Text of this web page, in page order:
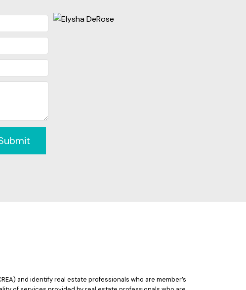
and identify real estate professionals who are member’s